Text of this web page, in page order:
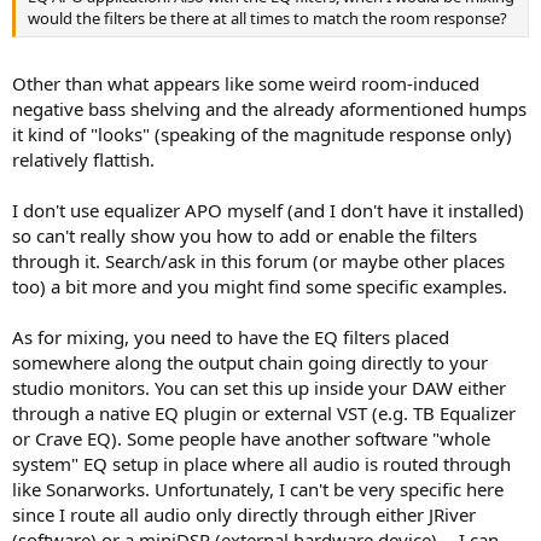
Thereafter, listening with music or test signals like short kick drum
samples (see REW's noise generator tool e.g. burst tones or
filters. If you only have a few filters, it may be easier to test the
effect of each by toggling (enabling/disabling) each filter one by
one.
would the filters be there at all times to match the room response?
Other than what appears like some weird room-induced
negative bass shelving and the already aformentioned humps
it kind of "looks" (speaking of the magnitude response only)
relatively flattish.
I don't use equalizer APO myself (and I don't have it installed)
so can't really show you how to add or enable the filters
through it. Search/ask in this forum (or maybe other places
too) a bit more and you might find some specific examples.
As for mixing, you need to have the EQ filters placed
somewhere along the output chain going directly to your
studio monitors. You can set this up inside your DAW either
through a native EQ plugin or external VST (e.g. TB Equalizer
or Crave EQ). Some people have another software "whole
system" EQ setup in place where all audio is routed through
like Sonarworks. Unfortunately, I can't be very specific here
since I route all audio only directly through either JRiver